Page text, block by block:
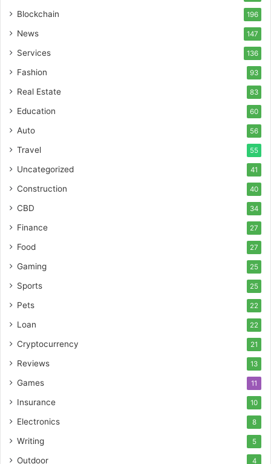
Blockchain 196
News 147
Services 136
Fashion 93
Real Estate 83
Education 60
Auto 56
Travel 55
Uncategorized 41
Construction 40
CBD 34
Finance 27
Food 27
Gaming 25
Sports 25
Pets 22
Loan 22
Cryptocurrency 21
Reviews 13
Games 11
Insurance 10
Electronics 8
Writing 5
Outdoor 4